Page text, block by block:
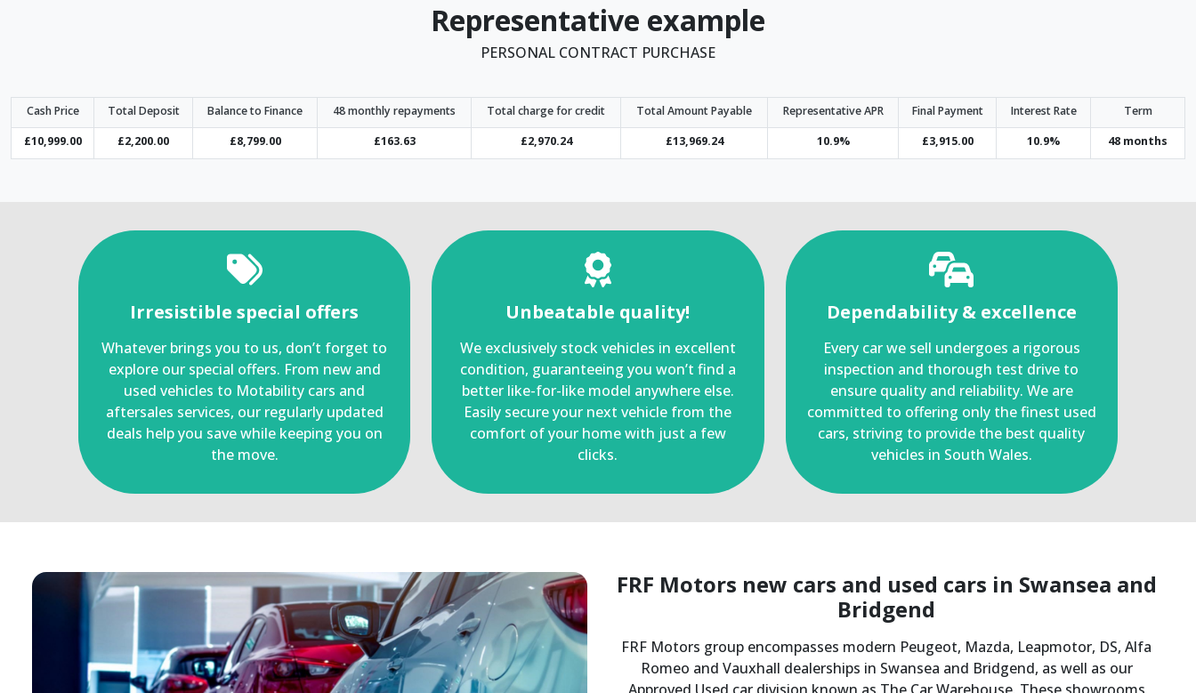
Representative example
PERSONAL CONTRACT PURCHASE
Cash Price Total Deposit Balance to Finance 48 monthly repayments Total charge for credit Total Amount Payable Representative APR Final Payment Interest Rate
Term
£10,999.00
£2,200.00 £8,799.00 £163.63 £2,970.24 £13,969.24 10.9% £3,915.00 10.9% 48 months
Irresistible special offers
Whatever brings you to us, don’t forget to
explore our special offers. From new and
used vehicles to Motability cars and
aftersales services, our regularly updated
deals help you save while keeping you on
the move.
Unbeatable quality!
We exclusively stock vehicles in excellent
condition, guaranteeing you won’t find a
better like-for-like model anywhere else.
Easily secure your next vehicle from the
comfort of your home with just a few
clicks.
Dependability & excellence
Every car we sell undergoes a rigorous
inspection and thorough test drive to
ensure quality and reliability. We are
committed to offering only the finest used
cars, striving to provide the best quality
vehicles in South Wales.
FRF Motors new cars and used cars in Swansea and
Bridgend​
FRF Motors group encompasses modern Peugeot, Mazda, Leapmotor, DS, Alfa
Romeo and Vauxhall dealerships in Swansea and Bridgend, as well as our